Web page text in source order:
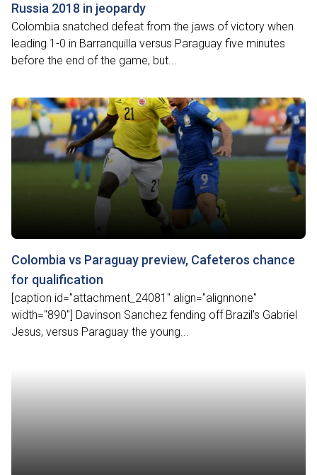
Russia 2018 in jeopardy
Colombia snatched defeat from the jaws of victory when
leading 1-0 in Barranquilla versus Paraguay five minutes
before the end of the game, but...
Colombia vs Paraguay preview, Cafeteros chance
for qualification
[caption id="attachment_24081" align="alignnone"
width="890"] Davinson Sanchez fending off Brazil's Gabriel
Jesus, versus Paraguay the young...